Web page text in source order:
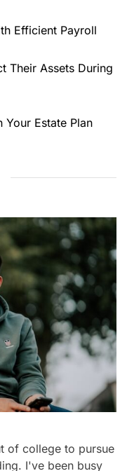
Efficient Payroll
Their Assets During
Your Estate Plan
of college to pursue
I've been busy